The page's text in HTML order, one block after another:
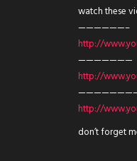
watch these
——————–
http://
———————
http://
http://
don’t forget